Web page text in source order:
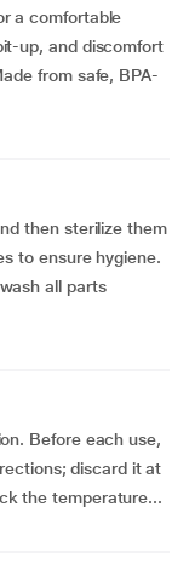
a comfortable
up, and discomfort
from safe, BPA-
then sterilize them
to ensure hygiene.
all parts
Before each use,
discard it at
the temperature...